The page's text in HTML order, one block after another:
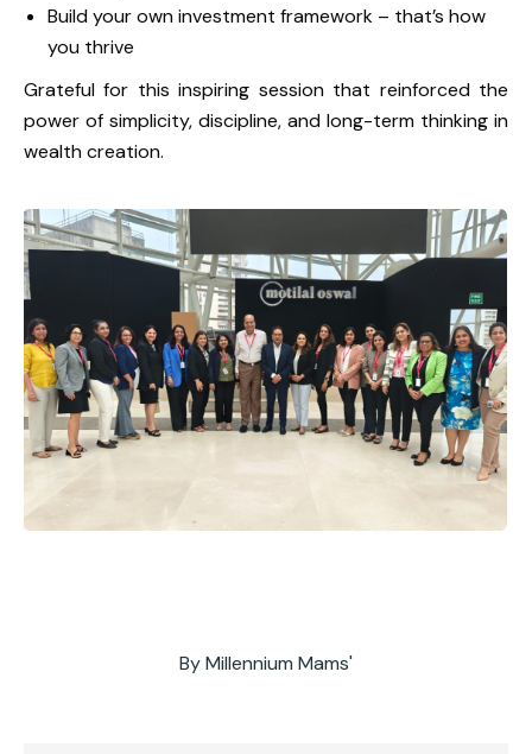
Build your own investment framework – that’s how
you thrive
Grateful for this inspiring session that reinforced the
power of simplicity, discipline, and long-term thinking in
wealth creation.
ByMillennium Mams'